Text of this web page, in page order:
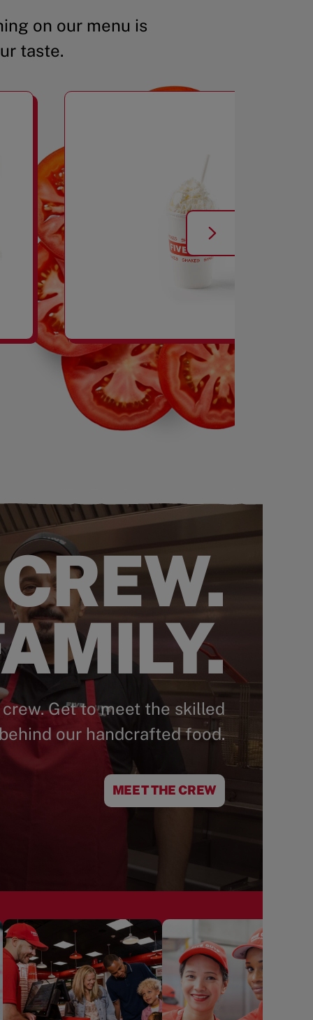
on our menu is
taste.
SHAKES
Get to meet the skilled
our handcrafted food.
MEET THE CREW